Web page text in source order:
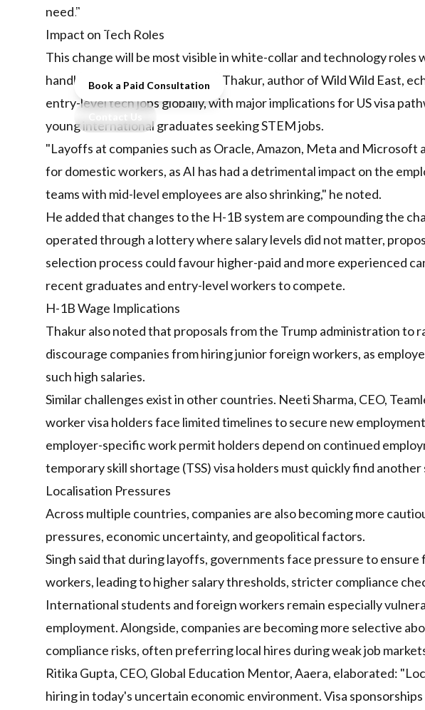
professionals face unprecedented
challenges in securing overseas study
and work opportunities.
Book a Paid Consultation
need."
Impact on Tech Roles
This change will be most visible in white-collar and technology
handled by smaller teams. Tanul Thakur, author of Wild Wild East,
entry-level tech jobs globally, with major implications for US visa
young international graduates seeking STEM jobs.
"Layoffs at companies such as Oracle, Amazon, Meta and
for domestic workers, as AI has had a detrimental impact on the
teams with mid-level employees are also shrinking," he noted.
He added that changes to the H-1B system are compounding the
operated through a lottery where salary levels did not matter,
selection process could favour higher-paid and more experienced
recent graduates and entry-level workers to compete.
H-1B Wage Implications
Thakur also noted that proposals from the Trump administration to
discourage companies from hiring junior foreign workers, as
such high salaries.
Similar challenges exist in other countries. Neeti Sharma, CEO,
worker visa holders face limited timelines to secure new
employer-specific work permit holders depend on continued
temporary skill shortage (TSS) visa holders must quickly find
Localisation Pressures
Across multiple countries, companies are also becoming more
pressures, economic uncertainty, and geopolitical factors.
Singh said that during layoffs, governments face pressure to
workers, leading to higher salary thresholds, stricter compliance
International students and foreign workers remain especially
employment. Alongside, companies are becoming more selective
compliance risks, often preferring local hires during weak job
Ritika Gupta, CEO, Global Education Mentor, Aaera, elaborated:
hiring in today's uncertain economic environment. Visa